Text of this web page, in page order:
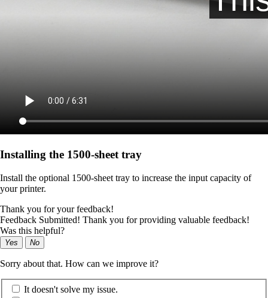
Installing the 1500‑sheet tray
Install the optional 1500-sheet tray to increase the input capacity of
your printer.
Thank you for your feedback!
Feedback Submitted! Thank you for providing valuable feedback!
Was this helpful?
Yes No
Sorry about that. How can we improve it?
It doesn't solve my issue.